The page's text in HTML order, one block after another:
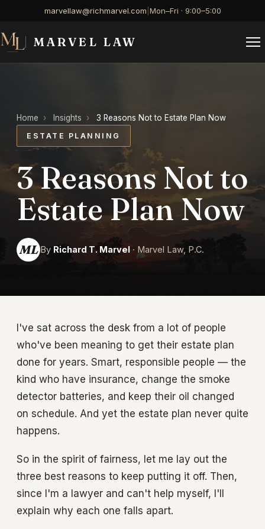
marvellaw@richmarvel.com Mon–Fri · 9:00–5:00
MARVEL LAW
Home › Insights › 3 Reasons Not to Estate Plan Now
ESTATE PLANNING
3 Reasons Not to
Estate Plan Now
ML By Richard T. Marvel · Marvel Law, P.C.
I've sat across the desk from a lot of people
who've been meaning to get their estate plan
done for years. Smart, responsible people — the
kind who have insurance, change the smoke
detector batteries, and keep their oil changed
on schedule. And yet the estate plan never quite
happens.
So in the spirit of fairness, let me lay out the
three best reasons to keep putting it off. Then,
since I'm a lawyer and can't help myself, I'll
explain why each one falls apart.